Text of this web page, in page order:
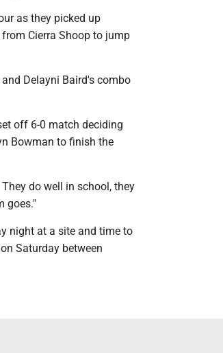
as they picked up
Cierra Shoop to jump
Delayni Baird's combo
off 6-0 match deciding
Bowman to finish the
do well in school, they
goes."
night at a site and time to
Saturday between